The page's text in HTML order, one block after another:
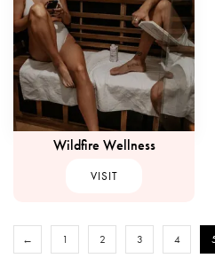
Wildfire Wellness
VISIT
← 1 2 3 4